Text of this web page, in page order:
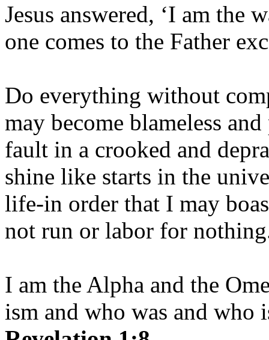
Jesus answered, ‘I am
one comes to the Father
Do everything without
may become blameless
fault in a crooked and
shine like starts in the
life-in order that I may
not run or labor for
I am the Alpha and the
ism and who was and who